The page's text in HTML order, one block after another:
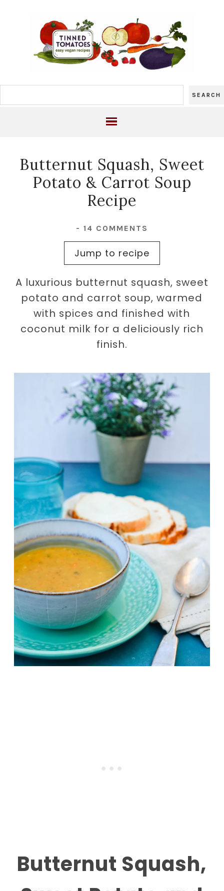
Butternut Squash, Sweet
Potato & Carrot Soup
Recipe
- 14 COMMENTS
Jump to recipe
A luxurious butternut squash, sweet
potato and carrot soup, warmed
with spices and finished with
coconut milk for a deliciously rich
finish.
Butternut Squash,